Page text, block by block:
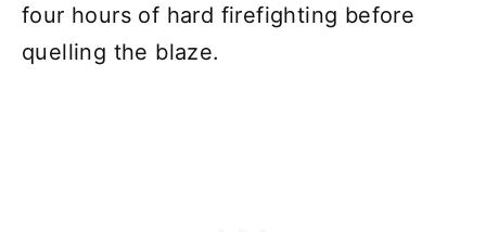
four hours of hard firefighting before
quelling the blaze.